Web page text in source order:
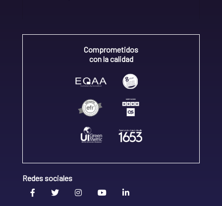
Comprometidos
con la calidad
Redes sociales